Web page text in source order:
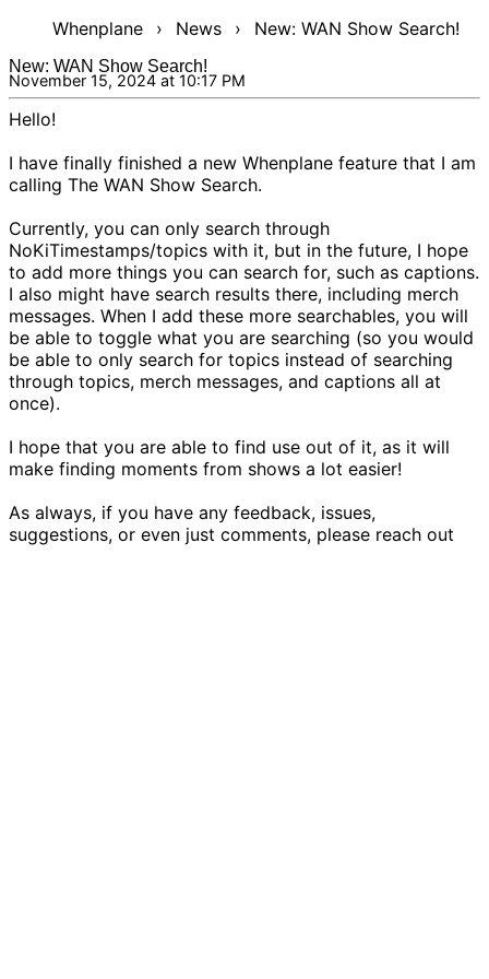
Whenplane › News › New: WAN Show Search!
New: WAN Show Search!
November 15, 2024 at 10:17 PM
Hello!
I have finally finished a new Whenplane feature that I am
calling The WAN Show Search.
Currently, you can only search through
NoKiTimestamps/topics with it, but in the future, I hope
to add more things you can search for, such as captions.
I also might have search results there, including merch
messages. When I add these more searchables, you will
be able to toggle what you are searching (so you would
be able to only search for topics instead of searching
through topics, merch messages, and captions all at
once).
I hope that you are able to find use out of it, as it will
make finding moments from shows a lot easier!
As always, if you have any feedback, issues,
suggestions, or even just comments, please reach out